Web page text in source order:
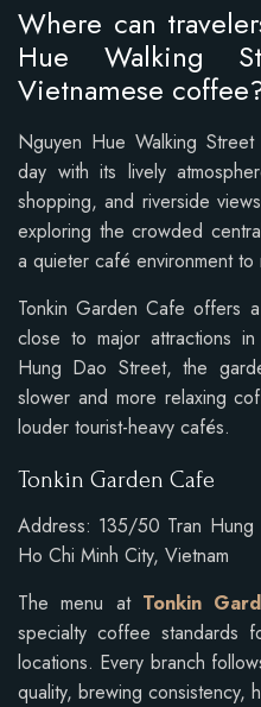
Where can
Hue Walking
Vietnamese
Nguyen Hue Walking
day with its lively
shopping, and riverside
exploring the crowded
a quieter café environment to
Tonkin Garden Cafe offers
close to major attractions
Hung Dao Street, the
slower and more relaxing
louder tourist-heavy cafés.
Tonkin Garden Cafe
Address: 135/50 Tran
Ho Chi Minh City, Vietnam
The menu at Tonkin
specialty coffee standards
locations. Every branch
quality, brewing consistency,